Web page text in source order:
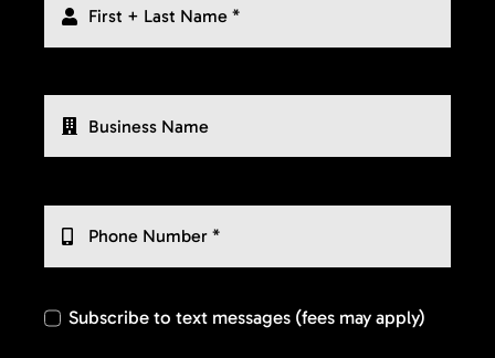
Subscribe to text messages (fees may apply)